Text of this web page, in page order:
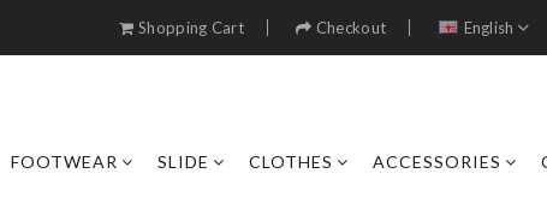
Shopping Cart Checkout English
FOOTWEAR SLIDE CLOTHES ACCESSORIES